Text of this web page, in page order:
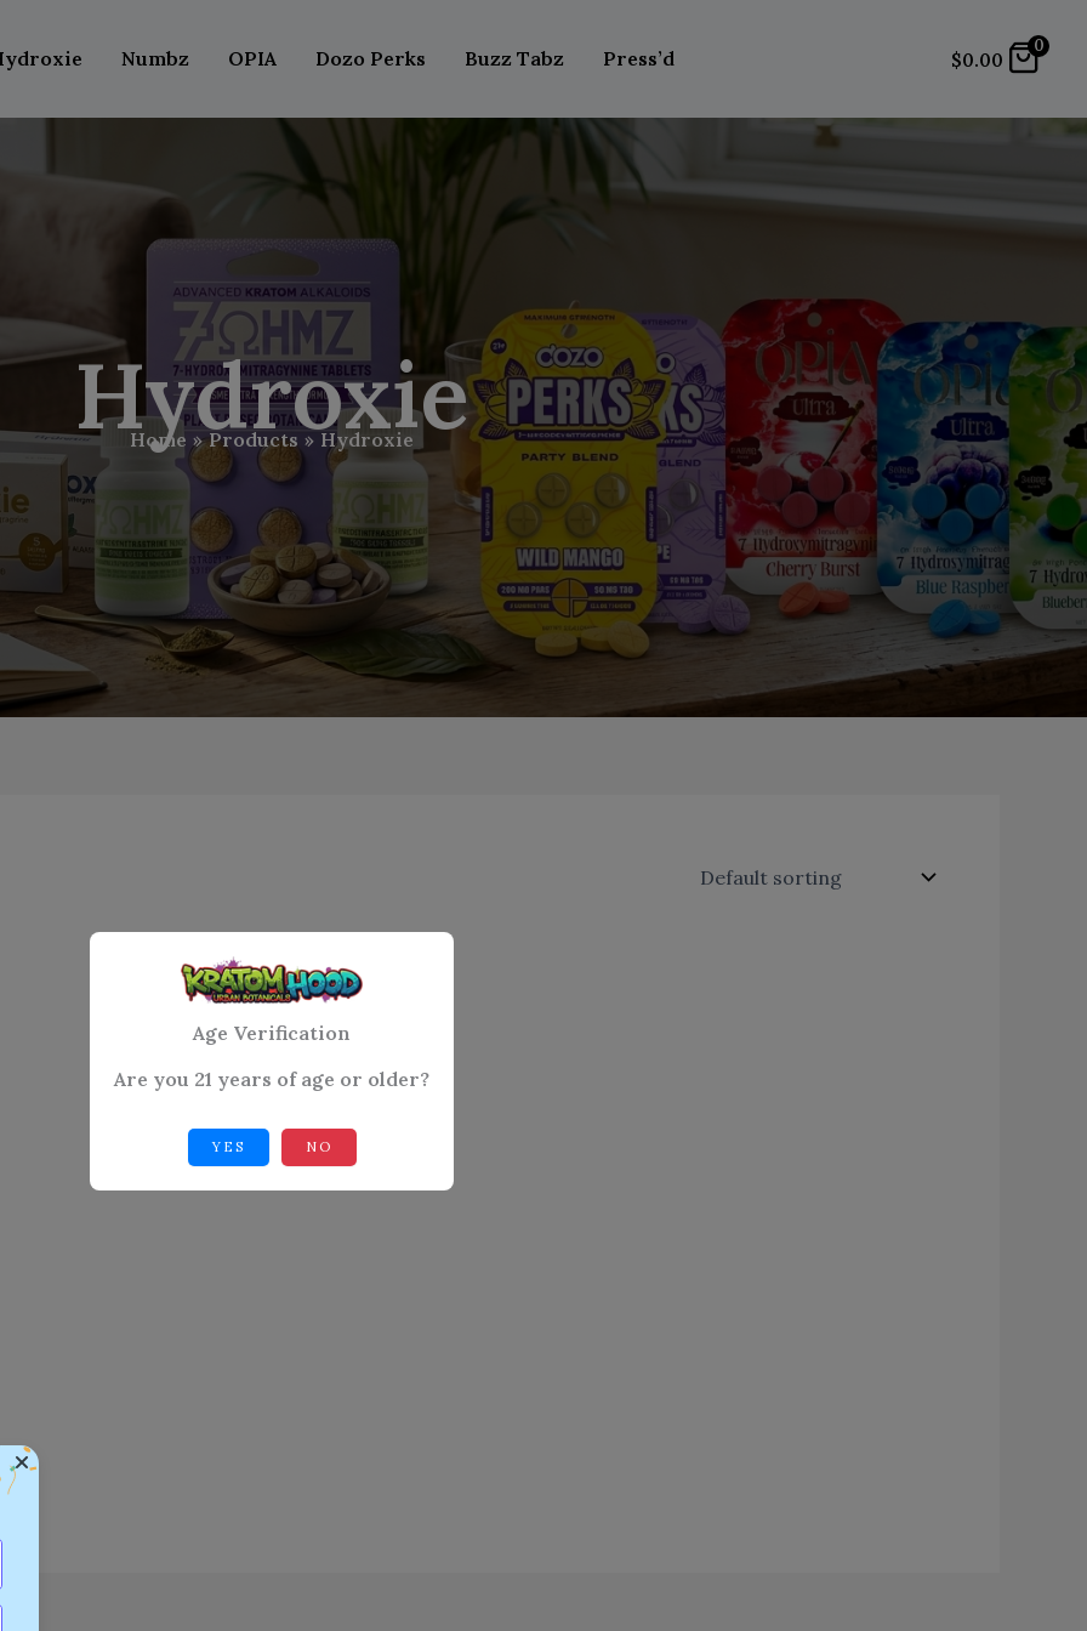
Numbz OPIA Dozo Perks Buzz Tabz Press’d $0.00
0
Hydroxie
Home Products Hydroxie
Age Verification
Are you 21 years of age or older?
YES NO